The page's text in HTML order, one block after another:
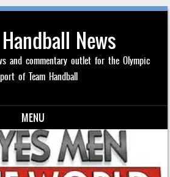
News
and commentary outlet for the Olympic
of Team Handball
MENU